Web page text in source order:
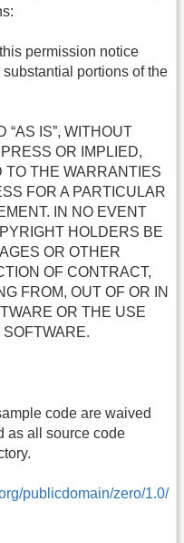
permission notice
portions of the
“AS IS”, WITHOUT
OR IMPLIED,
TO THE WARRANTIES
FOR A PARTICULAR
IN NO EVENT
HOLDERS BE
OR OTHER
OF CONTRACT,
FROM, OUT OF OR IN
OR THE USE
code are waived
as all source code
publicdomain/zero/1.0/